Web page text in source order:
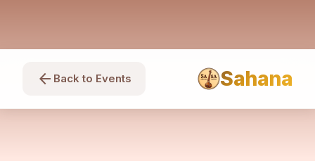
arrow_back Back to Events Sahana